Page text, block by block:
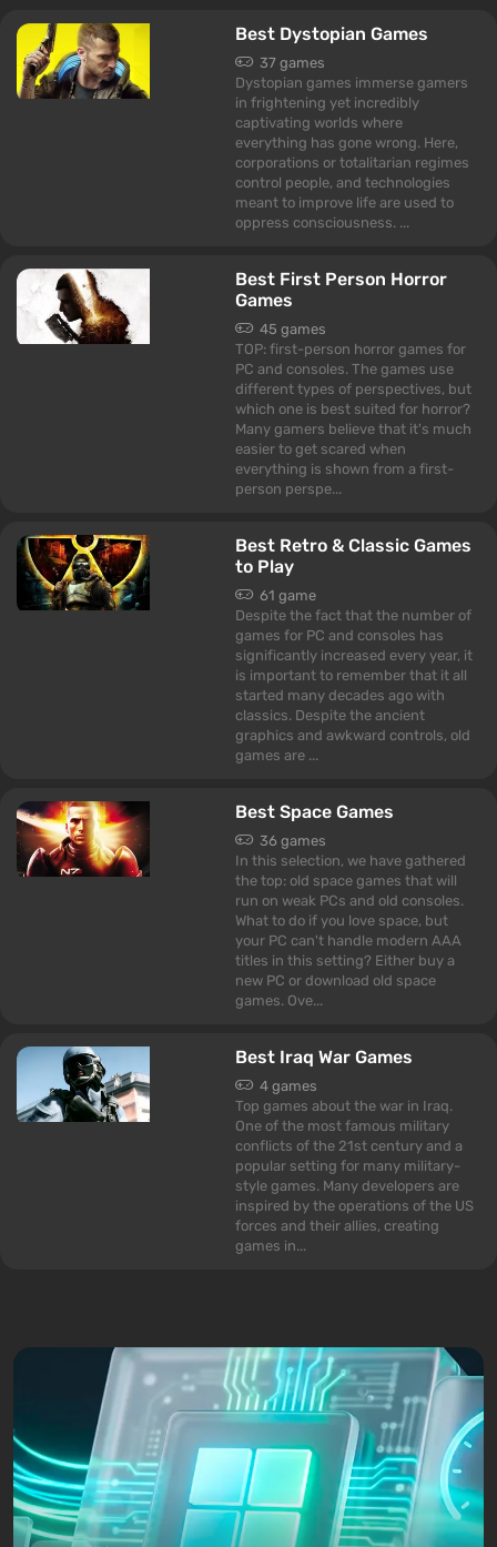
Best Dystopian Games
37 games
Dystopian games immerse gamers
in frightening yet incredibly
captivating worlds where
everything has gone wrong. Here,
corporations or totalitarian regimes
control people, and technologies
meant to improve life are used to
oppress consciousness. ...
Best First Person Horror
Games
45 games
TOP: first-person horror games for
PC and consoles. The games use
different types of perspectives, but
which one is best suited for horror?
Many gamers believe that it's much
easier to get scared when
everything is shown from a first-
person perspe...
Best Retro & Classic Games
to Play
61 game
Despite the fact that the number of
games for PC and consoles has
significantly increased every year, it
is important to remember that it all
started many decades ago with
classics. Despite the ancient
graphics and awkward controls, old
games are ...
Best Space Games
36 games
In this selection, we have gathered
the top: old space games that will
run on weak PCs and old consoles.
What to do if you love space, but
your PC can't handle modern AAA
titles in this setting? Either buy a
new PC or download old space
games. Ove...
Best Iraq War Games
4 games
Top games about the war in Iraq.
One of the most famous military
conflicts of the 21st century and a
popular setting for many military-
style games. Many developers are
inspired by the operations of the US
forces and their allies, creating
games in...